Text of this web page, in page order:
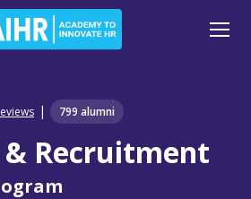
| 799 alumni
Recruitment